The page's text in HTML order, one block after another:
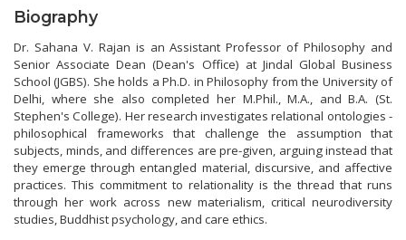
Biography
Dr. Sahana V. Rajan is an Assistant Professor of Philosophy and
Senior Associate Dean (Dean's Office) at Jindal Global Business
School (JGBS). She holds a Ph.D. in Philosophy from the University of
Delhi, where she also completed her M.Phil., M.A., and B.A. (St.
Stephen's College). Her research investigates relational ontologies -
philosophical frameworks that challenge the assumption that
subjects, minds, and differences are pre-given, arguing instead that
they emerge through entangled material, discursive, and affective
practices. This commitment to relationality is the thread that runs
through her work across new materialism, critical neurodiversity
studies, Buddhist psychology, and care ethics.